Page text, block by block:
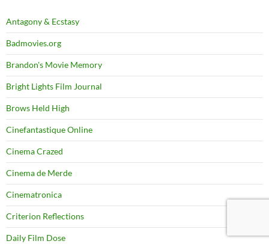
Antagony & Ecstasy
Badmovies.org
Brandon's Movie Memory
Bright Lights Film Journal
Brows Held High
Cinefantastique Online
Cinema Crazed
Cinema de Merde
Cinematronica
Criterion Reflections
Daily Film Dose